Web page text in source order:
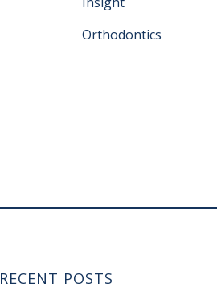
Orthodontics
RECENT POSTS